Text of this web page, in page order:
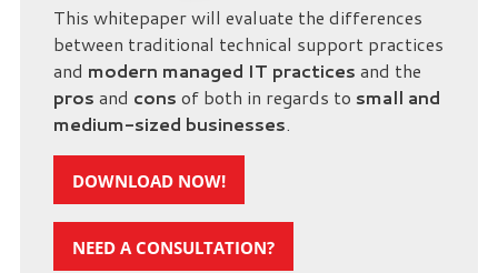
This whitepaper will evaluate the differences
between traditional technical support practices
and modern managed IT practices and the
pros and cons of both in regards to small and
medium-sized businesses.
DOWNLOAD NOW!
NEED A CONSULTATION?